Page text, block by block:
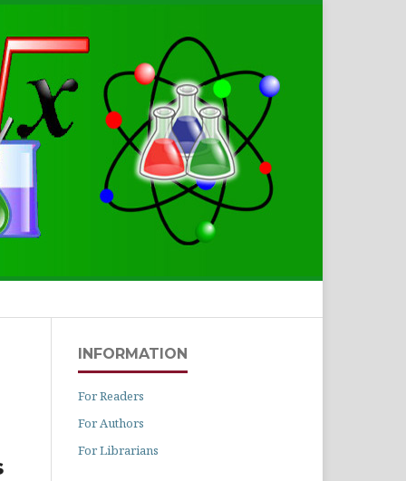
INFORMATION
For Readers
For Authors
For Librarians